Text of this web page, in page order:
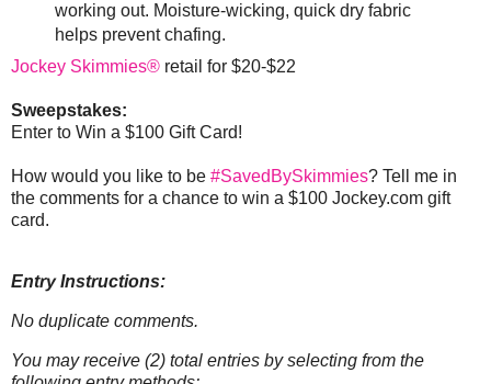
working out. Moisture-wicking, quick dry fabric
helps prevent chafing.
Jockey Skimmies® retail for $20-$22
Sweepstakes:
Enter to Win a $100 Gift Card!
How would you like to be #SavedBySkimmies? Tell me in
the comments for a chance to win a $100 Jockey.com gift
card.
Entry Instructions:
No duplicate comments.
You may receive (2) total entries by selecting from the